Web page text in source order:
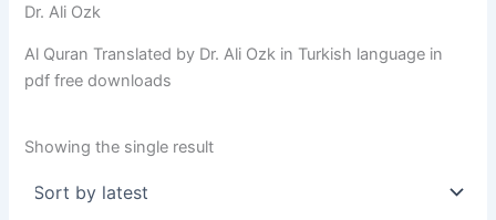
Dr. Ali Ozk
Al Quran Translated by Dr. Ali Ozk in Turkish language in
pdf free downloads
Showing the single result